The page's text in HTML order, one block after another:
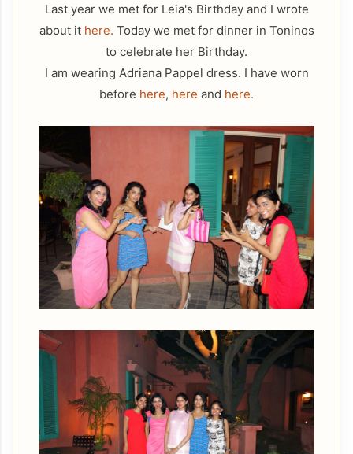
Last year we met for Leia's Birthday and I wrote
about it here. Today we met for dinner in Toninos
to celebrate her Birthday.
I am wearing Adriana Pappel dress. I have worn
before here, here and here.